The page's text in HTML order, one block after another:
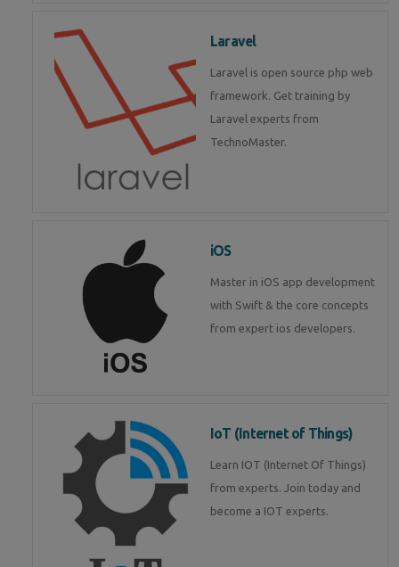
Laravel
Laravel is open source php web
framework. Get training by
Laravel experts from
TechnoMaster.
iOS
Master in iOS app development
with Swift & the core concepts
from expert ios developers.
IoT (Internet of Things)
Learn IOT (Internet Of Things)
from experts. Join today and
become a IOT experts.